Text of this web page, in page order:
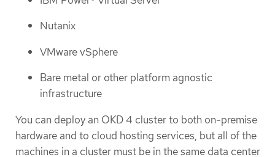
Nutanix
VMware vSphere
Bare metal or other platform agnostic
infrastructure
You can deploy an OKD 4 cluster to both on-premise
hardware and to cloud hosting services, but all of the
machines in a cluster must be in the same data center